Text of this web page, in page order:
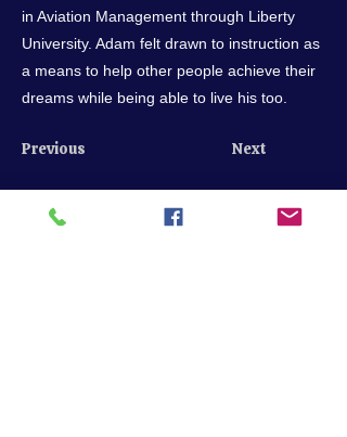
in Aviation Management through Liberty
University. Adam felt drawn to instruction as
a means to help other people achieve their
dreams while being able to live his too.
Previous Next